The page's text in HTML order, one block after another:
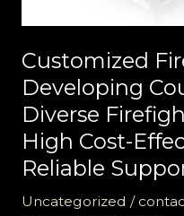
Customized
Developing
Diverse
High Cost-
Reliable
Uncategorized /